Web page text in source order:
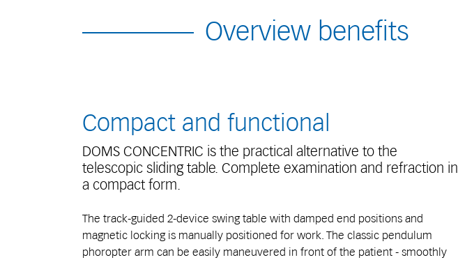
Overview benefits
Compact and functional
DOMS CONCENTRIC is the practical alternative to the
telescopic sliding table. Complete examination and refraction in
a compact form.
The track-guided 2-device swing table with damped end positions and
magnetic locking is manually positioned for work. The classic pendulum
phoropter arm can be easily maneuvered in front of the patient - smoothly